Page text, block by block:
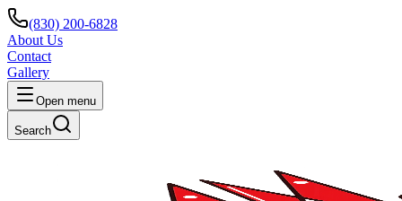
(830) 200-6828
About Us
Contact
Gallery
Open menu
Search